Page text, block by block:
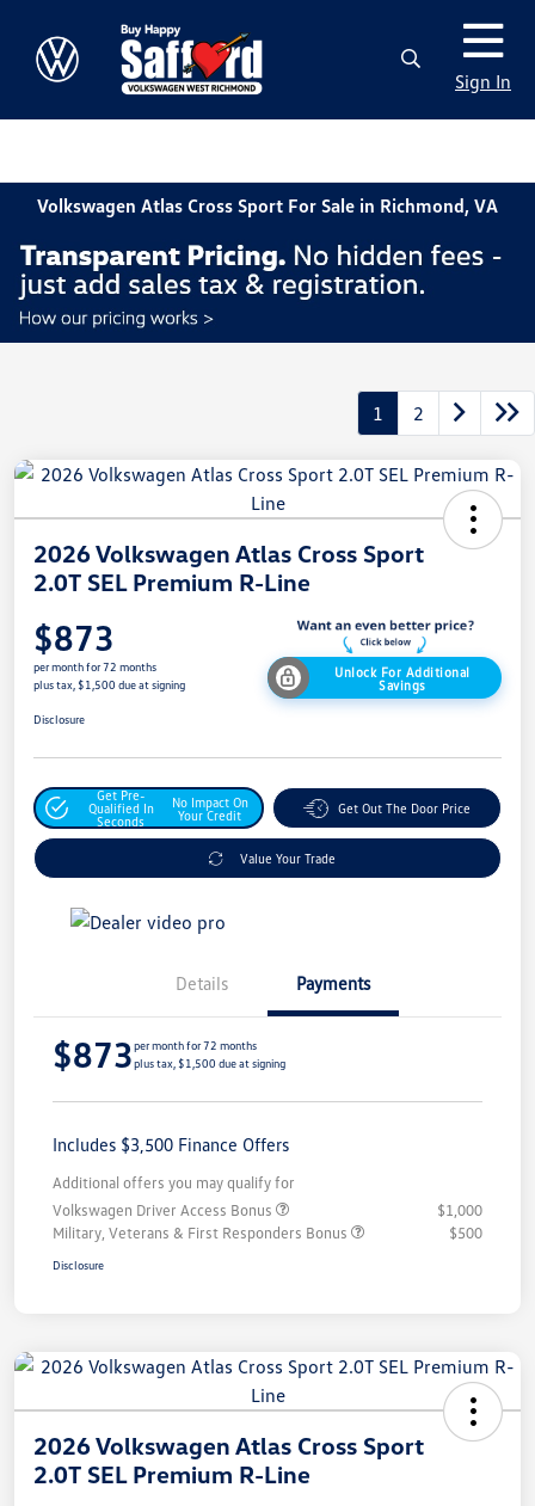
Sign In
Volkswagen Atlas Cross Sport For Sale in Richmond, VA
1 2
2026 Volkswagen Atlas Cross Sport
2.0T SEL Premium R-Line
$873
per month for 72 months
plus tax, $1,500 due at signing
Unlock For Additional
Savings
Disclosure
Get Pre-
Qualified In
Seconds
No Impact On
Your Credit
Get Out The Door Price
Value Your Trade
Details Payments
$873per month for 72 months
plus tax, $1,500 due at signing
Includes $3,500 Finance Offers
Additional offers you may qualify for
Volkswagen Driver Access Bonus
$1,000
Military, Veterans & First Responders Bonus
$500
Disclosure
2026 Volkswagen Atlas Cross Sport
2.0T SEL Premium R-Line